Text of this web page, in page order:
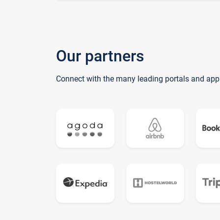
Our partners
Connect with the many leading portals and